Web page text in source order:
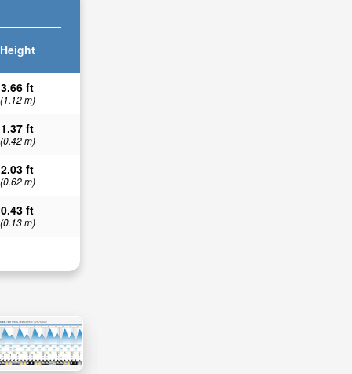
Height
3.66 ft
(1.12 m)
1.37 ft
(0.42 m)
2.03 ft
(0.62 m)
0.43 ft
(0.13 m)